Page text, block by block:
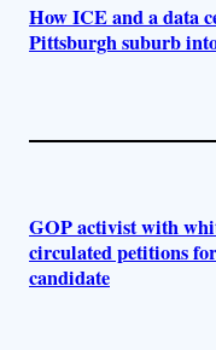
How ICE and a data
Pittsburgh suburb
GOP activist with
circulated petitions
candidate